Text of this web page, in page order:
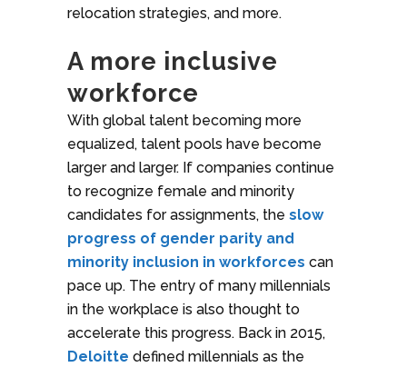
relocation strategies, and more.
A more inclusive
workforce
With global talent becoming more
equalized, talent pools have become
larger and larger. If companies continue
to recognize female and minority
candidates for assignments, the slow
progress of gender parity and
minority inclusion in workforces can
pace up. The entry of many millennials
in the workplace is also thought to
accelerate this progress. Back in 2015,
Deloitte defined millennials as the